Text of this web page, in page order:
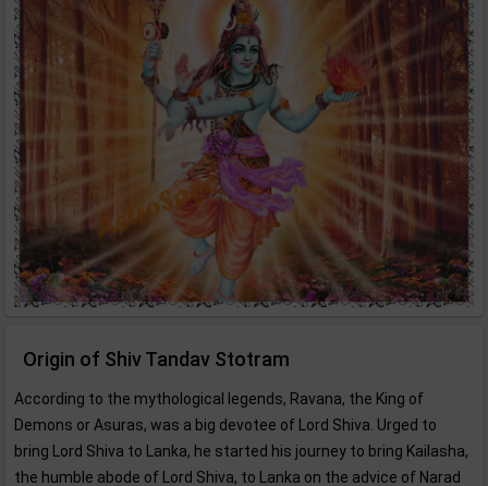
Origin of Shiv Tandav Stotram
According to the mythological legends, Ravana, the King of
Demons or Asuras, was a big devotee of Lord Shiva. Urged to
bring Lord Shiva to Lanka, he started his journey to bring Kailasha,
the humble abode of Lord Shiva, to Lanka on the advice of Narad